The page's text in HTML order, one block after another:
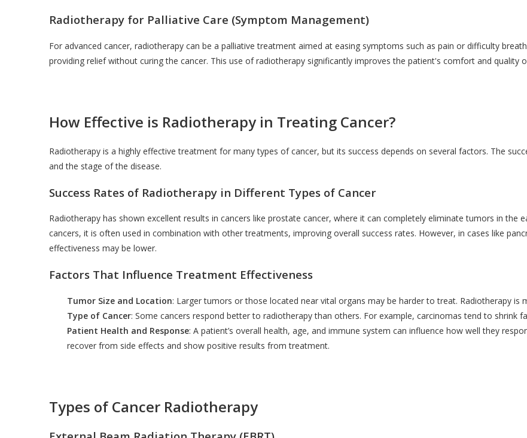
Radiotherapy for Palliative Care (Symptom Management)
For advanced cancer, radiotherapy can be a palliative treatment aimed at easing symptoms such as pain or difficulty
providing relief without curing the cancer. This use of radiotherapy significantly improves the patient's comfort and quality
How Effective is Radiotherapy in Treating Cancer?
Radiotherapy is a highly effective treatment for many types of cancer, but its success depends on several factors. The
and the stage of the disease.
Success Rates of Radiotherapy in Different Types of Cancer
Radiotherapy has shown excellent results in cancers like prostate cancer, where it can completely eliminate tumors in the
cancers, it is often used in combination with other treatments, improving overall success rates. However, in cases like
effectiveness may be lower.
Factors That Influence Treatment Effectiveness
Tumor Size and Location: Larger tumors or those located near vital organs may be harder to treat. Radiotherapy is
Type of Cancer: Some cancers respond better to radiotherapy than others. For example, carcinomas tend to shrink
Patient Health and Response: A patient’s overall health, age, and immune system can influence how well they
recover from side effects and show positive results from treatment.
Types of Cancer Radiotherapy